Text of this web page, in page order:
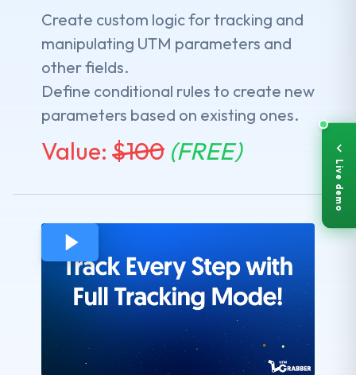
Live demo
Create custom logic for tracking and
manipulating UTM parameters and
other fields.
Define conditional rules to create new
parameters based on existing ones.
Value: $100 (FREE)